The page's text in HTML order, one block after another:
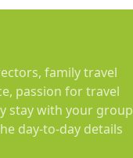
family travel
passion for travel
stay with your group
day-to-day details